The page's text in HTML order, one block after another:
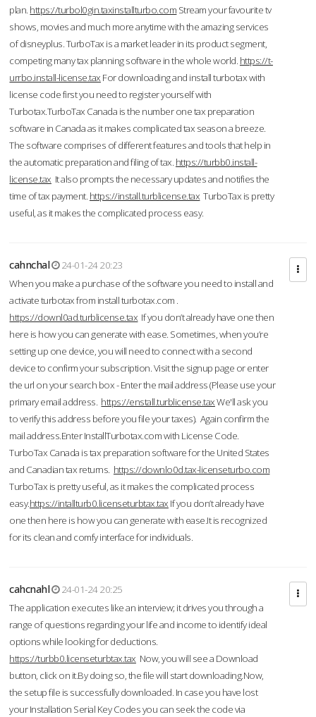
plan. https://turbol0gin.taxinstallturbo.com Stream your favourite tv
shows, movies and much more anytime with the amazing services
of disneyplus. TurboTax is a market leader in its product segment,
competing many tax planning software in the whole world. https://t-
urrbo.install-license.tax For downloading and install turbotax with
license code first you need to register yourself with
Turbotax.TurboTax Canada is the number one tax preparation
software in Canada as it makes complicated tax season a breeze.
The software comprises of different features and tools that help in
the automatic preparation and filing of tax. https://turbb0.install-
license.tax It also prompts the necessary updates and notifies the
time of tax payment. https://install.turblicense.tax TurboTax is pretty
useful, as it makes the complicated process easy.
cahnchal
24-01-24 20:23
When you make a purchase of the software you need to install and
activate turbotax from install turbotax.com .
https://downl0ad.turblicense.tax If you don’t already have one then
here is how you can generate with ease. Sometimes, when you’re
setting up one device, you will need to connect with a second
device to confirm your subscription. Visit the signup page or enter
the url on your search box - Enter the mail address (Please use your
primary email address. https://enstall.turblicense.taxWe'll ask you
to verify this address before you file your taxes). Again confirm the
mail address.Enter InstallTurbotax.com with License Code.
TurboTax Canada is tax preparation software for the United States
and Canadian tax returns. https://downlo0d.tax-licenseturbo.com
TurboTax is pretty useful, as it makes the complicated process
easy.https://intallturb0.licenseturbtax.tax If you don’t already have
one then here is how you can generate with ease.It is recognized
for its clean and comfy interface for individuals.
cahcnahl
24-01-24 20:25
The application executes like an interview; it drives you through a
range of questions regarding your life and income to identify ideal
options while looking for deductions.
https://turbb0.licenseturbtax.tax Now, you will see a Download
button, click on it.By doing so, the file will start downloading.Now,
the setup file is successfully downloaded. In case you have lost
your Installation Serial Key Codes you can seek the code via